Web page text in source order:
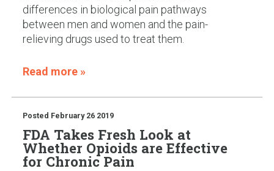
differences in biological pain pathways
between men and women and the pain-
relieving drugs used to treat them.
Read more »
Posted February 26 2019
FDA Takes Fresh Look at
Whether Opioids are Effective
for Chronic Pain